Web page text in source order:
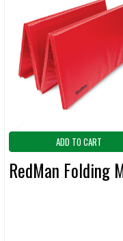
ALL
ADD
SELECTED
TO CART
Related
Products
ADD TO CART
RedMan Folding